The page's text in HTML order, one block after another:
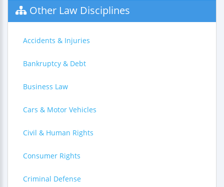
Other Law Disciplines
Accidents & Injuries
Bankruptcy & Debt
Business Law
Cars & Motor Vehicles
Civil & Human Rights
Consumer Rights
Criminal Defense